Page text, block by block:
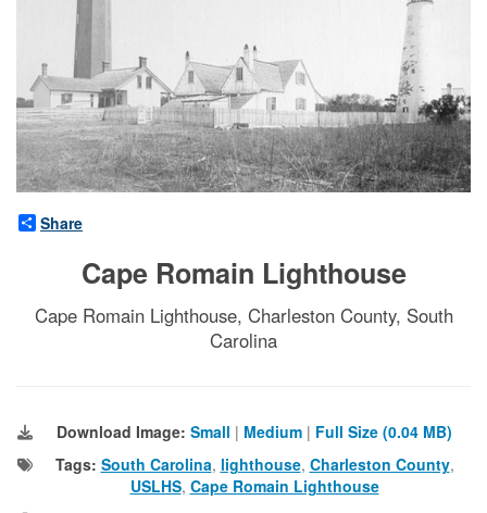
Share
Cape Romain Lighthouse
Cape Romain Lighthouse, Charleston County, South
Carolina
Download Image: Small | Medium | Full Size (0.04 MB)
Tags: South Carolina, lighthouse, Charleston County,
USLHS, Cape Romain Lighthouse